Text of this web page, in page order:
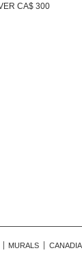
CA$ 300
MURALS